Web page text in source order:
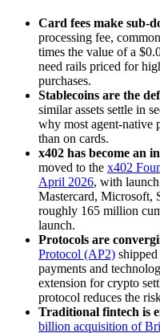
Card fees make sub-
processing fee,
times the value of a
need rails priced for
purchases.
Stablecoins are the
similar assets settle in
why most agent-native
than on cards.
x402 has become an
moved to the x402
April 2026, with
Mastercard, Microsoft,
roughly 165 million
launch.
Protocols are
Protocol (AP2)
payments and
extension for crypto
protocol reduces the
Traditional fintech is
billion acquisition of